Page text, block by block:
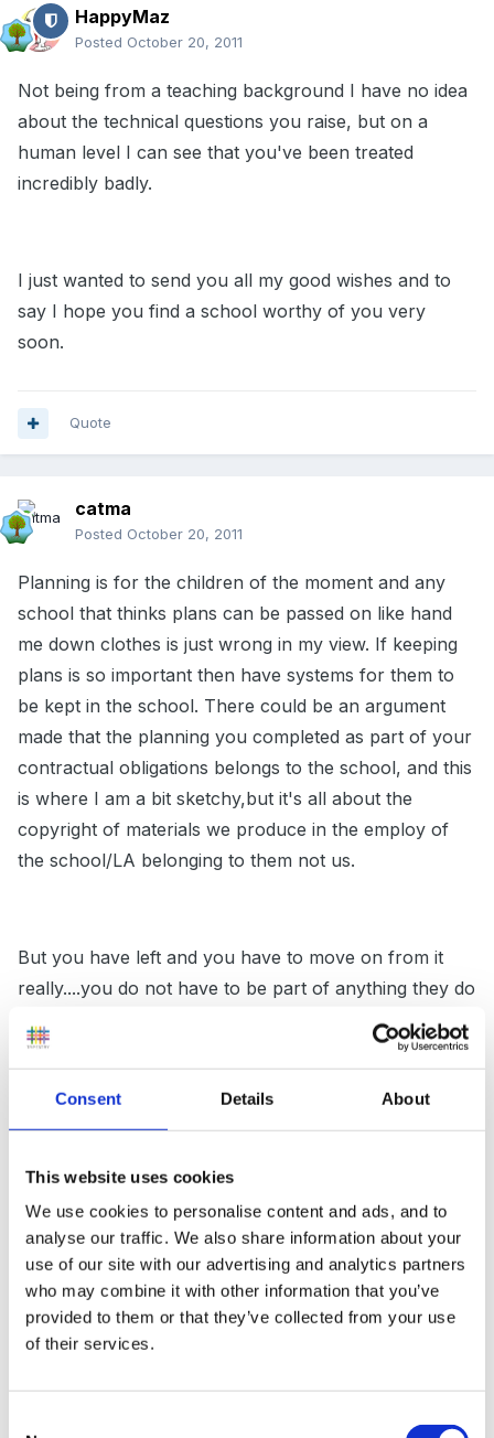
Consent Details About
This website uses cookies
We use cookies to personalise content and ads, and to
analyse our traffic. We also share information about your
use of our site with our advertising and analytics partners
who may combine it with other information that you’ve
provided to them or that they’ve collected from your use
of their services.
HappyMaz
Posted October 20, 2011
Not being from a teaching background I have no idea
about the technical questions you raise, but on a
human level I can see that you've been treated
incredibly badly.
I just wanted to send you all my good wishes and to
say I hope you find a school worthy of you very
soon.
Quote
catma
Posted October 20, 2011
Planning is for the children of the moment and any
school that thinks plans can be passed on like hand
me down clothes is just wrong in my view. If keeping
plans is so important then have systems for them to
be kept in the school. There could be an argument
made that the planning you completed as part of your
contractual obligations belongs to the school, and this
is where I am a bit sketchy,but it's all about the
copyright of materials we produce in the employ of
the school/LA belonging to them not us.
But you have left and you have to move on from it
really....you do not have to be part of anything they do
ie Ofsted and have no obligation to them!!! Consider
the positives - no more dealing with their negativity,
worth celebrating at least!!
Have you considered supply teaching? A friend of
mine was pushed out of her school in a similar way
and she has been doing supply for nearly 3 years
now. She ended up doing 1 year in 1 school and 2
terms in another so now has lovely references from
was in tatters and not having to be responsible for a
class in the first instance really helped her build up